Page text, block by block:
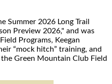
Summer 2026 Long Trail
Preview 2026," and was
Programs, Keegan
“mock hitch” training, and
Green Mountain Club Field